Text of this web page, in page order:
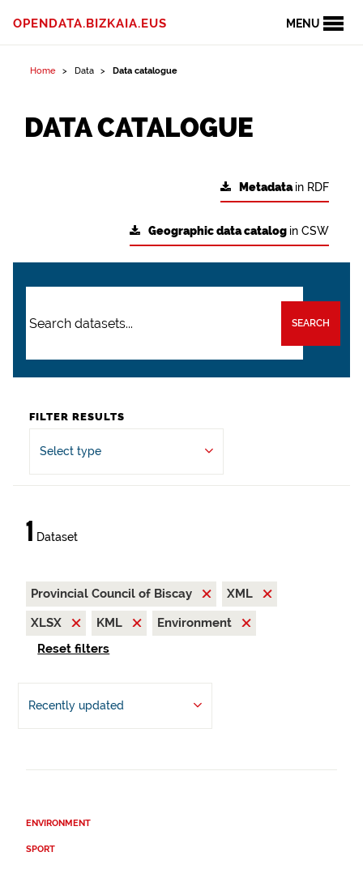
MENU
OPENDATA.BIZKAIA.EUS
Home Data Data catalogue
DATA CATALOGUE
Metadatain RDF
Geographic data catalog in CSW
SEARCH
FILTER RESULTS
Select type
1 Dataset
Provincial Council of Biscay
XML
XLSX
KML
Environment
Reset filters
Recently updated
ENVIRONMENT
SPORT